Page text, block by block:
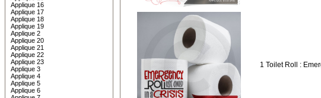
Applique 16
Applique 17
Applique 18
Applique 19
Applique 2
Applique 20
Applique 21
Applique 22
Applique 23
Applique 3
Applique 4
Applique 5
Applique 6
1 Toilet Roll :